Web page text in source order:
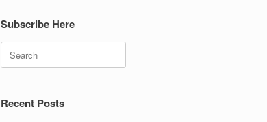
Subscribe Here
Recent Posts